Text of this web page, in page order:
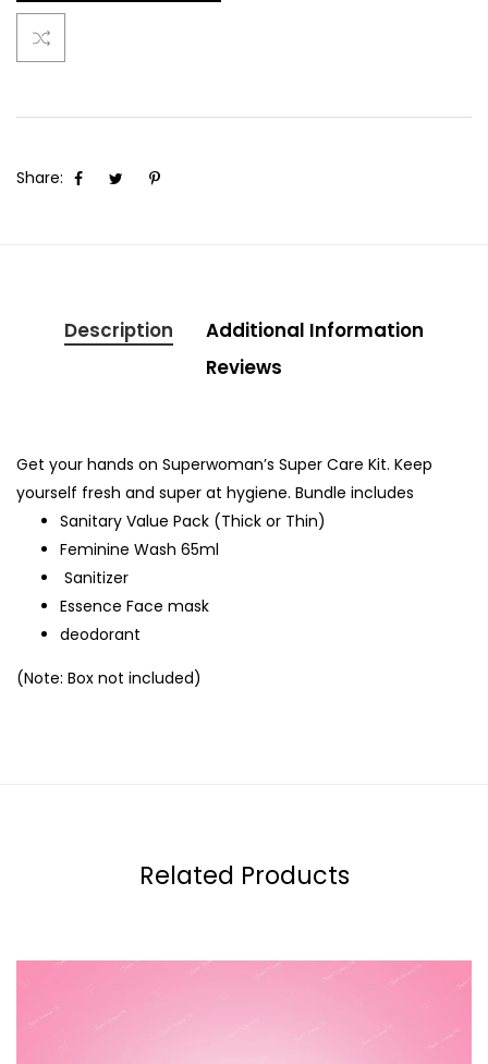
Share:
Description
Additional Information
Reviews
Get your hands on Superwoman’s Super Care Kit. Keep
yourself fresh and super at hygiene. Bundle includes
Sanitary Value Pack (Thick or Thin)
Feminine Wash 65ml
Sanitizer
Essence Face mask
deodorant
(Note: Box not included)
Related Products